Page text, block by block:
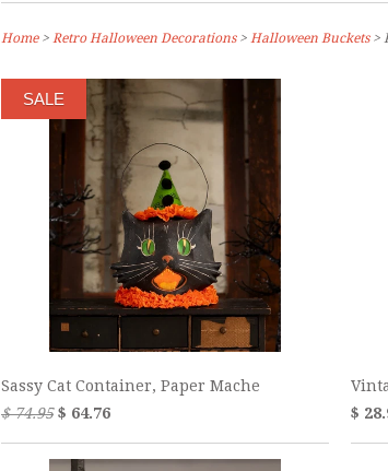
Home> Retro Halloween Decorations> Halloween Buckets>
Sassy Cat Container, Paper Mache
$ 74.95$ 64.76
SALE
$